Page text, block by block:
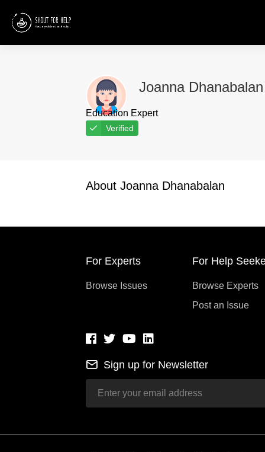
Joanna Dhanabalan
Education Expert
Verified
About Joanna Dhanabalan
For Experts
Browse Issues
For Help
Browse Experts
Post an Issue
Sign up for Newsletter